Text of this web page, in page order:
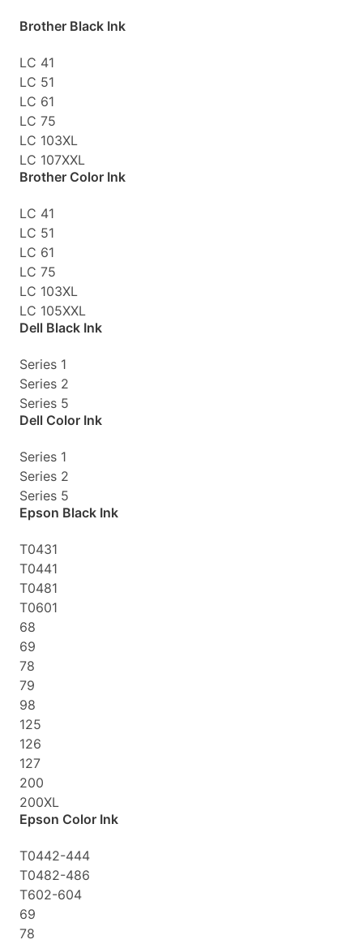
Brother Black Ink
LC 41
LC 51
LC 61
LC 75
LC 103XL
LC 107XXL
Brother Color Ink
LC 41
LC 51
LC 61
LC 75
LC 103XL
LC 105XXL
Dell Black Ink
Series 1
Series 2
Series 5
Dell Color Ink
Series 1
Series 2
Series 5
Epson Black Ink
T0431
T0441
T0481
T0601
68
69
78
79
98
125
126
127
200
200XL
Epson Color Ink
T0442-444
T0482-486
T602-604
69
78